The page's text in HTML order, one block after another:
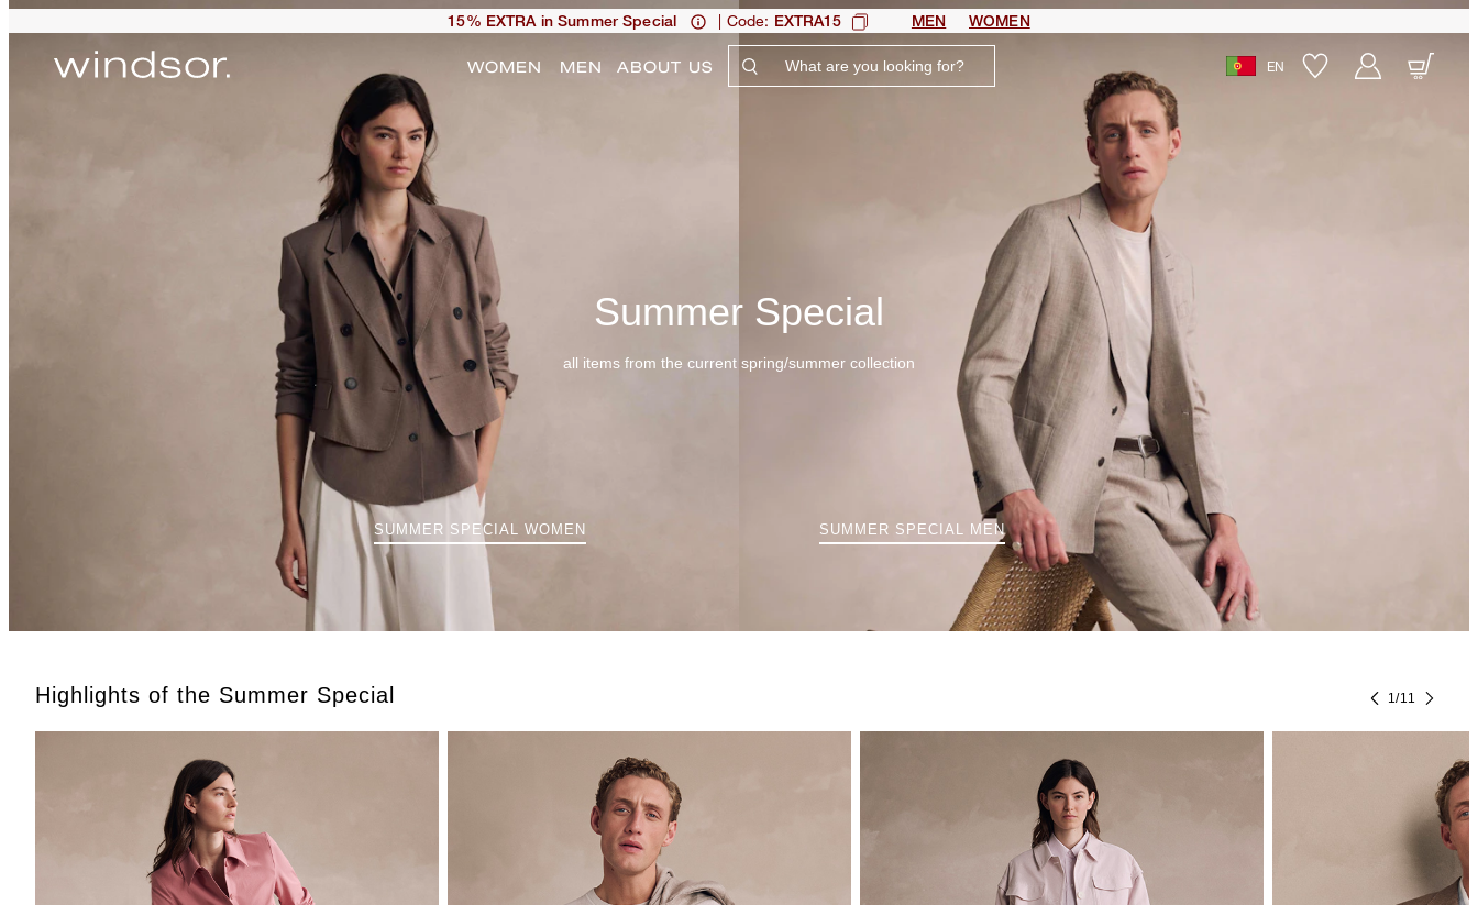
15% EXTRA in Summer Special | Code: EXTRA15 MEN WOMEN
WOMEN MEN ABOUT US EN
Summer Special
all items from the current spring/summer collection
SUMMER SPECIAL WOMEN SUMMER SPECIAL MEN
Highlights of the Summer Special 1/11